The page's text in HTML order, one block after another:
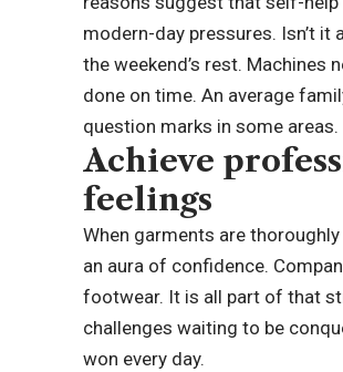
modern-day pressures. Isn’t it
the weekend’s rest. Machines
done on time. An average
question marks in some areas.
Achieve
feelings
When garments are
an aura of confidence.
footwear. It is all part of that
challenges waiting to be
won every day.